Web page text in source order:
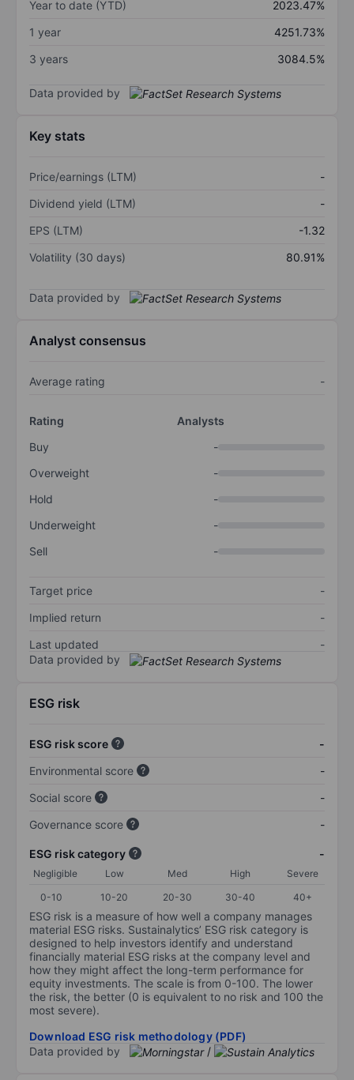
Year to date (YTD)
2023.47%
1 year
4251.73%
3 years
3084.5%
Data provided by
Key stats
Price/earnings (LTM)
-
Dividend yield (LTM)
-
EPS (LTM)
-1.32
Volatility (30 days)
80.91%
Data provided by
Analyst consensus
Average rating -
Rating
Analysts
Buy
-
Overweight
-
Hold
-
Underweight
-
Sell
-
Target price
-
Implied return
-
Last updated
-
Data provided by
ESG risk
ESG risk score
-
Environmental score
-
Social score
-
Governance score
-
ESG risk category -
Negligible Low Med High
Severe
0-10
10-20 20-30 30-40 40+
ESG risk is a measure of how well a company manages
material ESG risks. Sustainalytics’ ESG risk category is
designed to help investors identify and understand
financially material ESG risks at the company level and
how they might affect the long-term performance for
equity investments. The scale is from 0-100. The lower
the risk, the better (0 is equivalent to no risk and 100 the
most severe).
Download ESG risk methodology (PDF)
Data provided by
/